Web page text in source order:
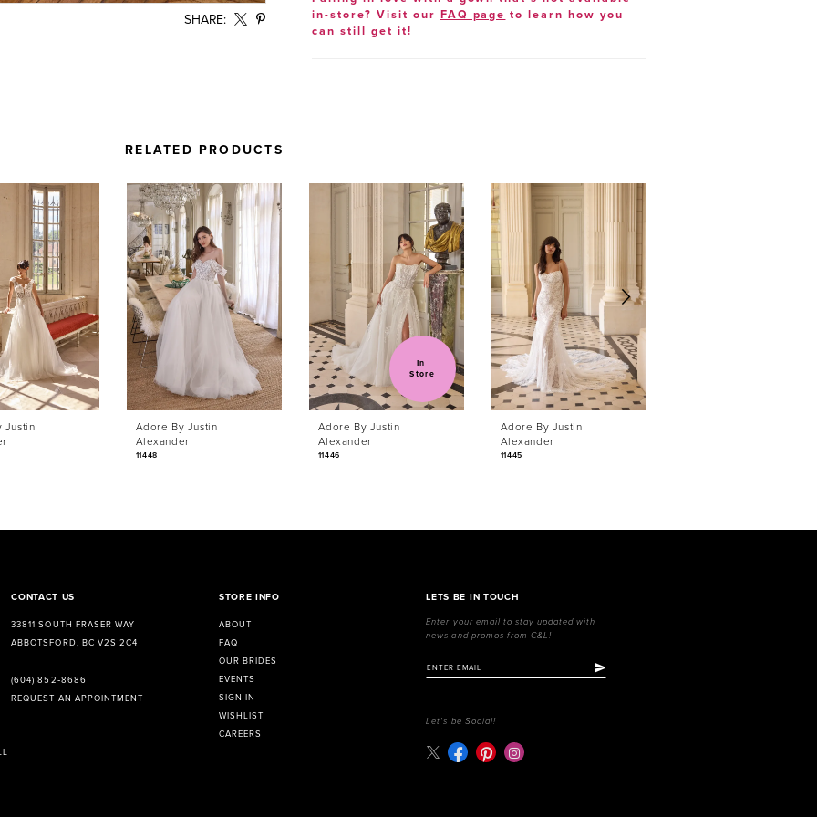
SHARE:
in-store? Visit our FAQ page to learn how you
can still get it!
RELATED PRODUCTS
Justin
Adore By Justin
Alexander
11448
In
Store
Adore By Justin
Alexander
11446
Adore By Justin
Alexander
11445
CONTACT US
33811 SOUTH FRASER WAY
ABBOTSFORD, BC V2S 2C4
(604) 852‑8686
REQUEST AN APPOINTMENT
STORE INFO
ABOUT
FAQ
OUR BRIDES
EVENTS
SIGN IN
WISHLIST
CAREERS
LETS BE IN TOUCH
Enter your email to stay updated with
news and promos from C&L!
Let's be Social!